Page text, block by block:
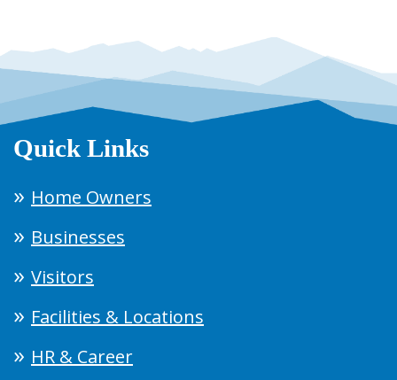
Quick Links
Home Owners
Businesses
Visitors
Facilities & Locations
HR & Career